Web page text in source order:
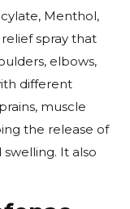
Menthol,
spray that
elbows,
different
muscle
the release of
It also